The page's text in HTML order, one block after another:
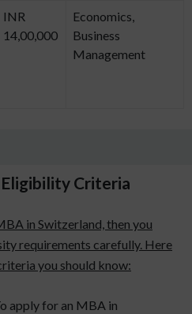
INR
14,00,000
Economics,
Business
Management
Criteria
in Switzerland, then you
requirements carefully. Here
you should know:
apply for an MBA in